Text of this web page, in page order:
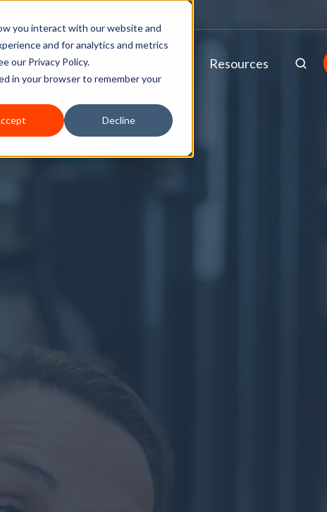
you interact with our website and
and for analytics and metrics
our Privacy Policy.
in your browser to remember your
Decline
How We Can Help Resources